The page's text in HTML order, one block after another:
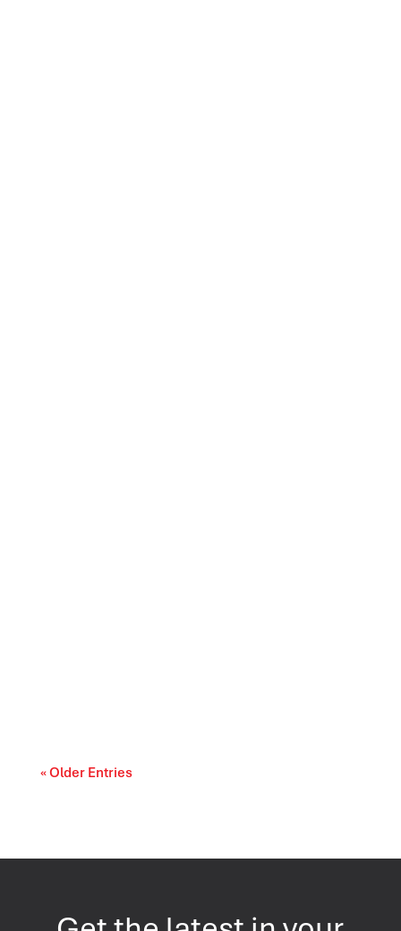
« Older Entries